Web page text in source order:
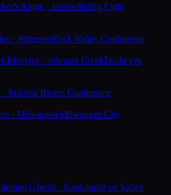
Vikings · JanesvilleBig Eight
· JeffersonRock Valley Conference
Bluejays · Johnson CreekTrailways
JudaSix Rivers Conference
· MilwaukeeMilwaukee City
Ghosts · KaukaunaFox Valley